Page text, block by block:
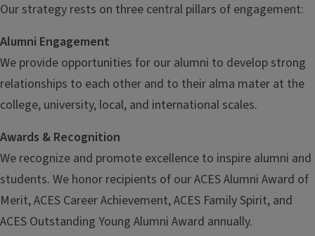
Our strategy rests on three central pillars of engagement:
Alumni Engagement
We provide opportunities for our alumni to develop strong
relationships to each other and to their alma mater at the
college, university, local, and international scales.
Awards & Recognition
We recognize and promote excellence to inspire alumni and
students. We honor recipients of our ACES Alumni Award of
Merit, ACES Career Achievement, ACES Family Spirit, and
ACES Outstanding Young Alumni Award annually.